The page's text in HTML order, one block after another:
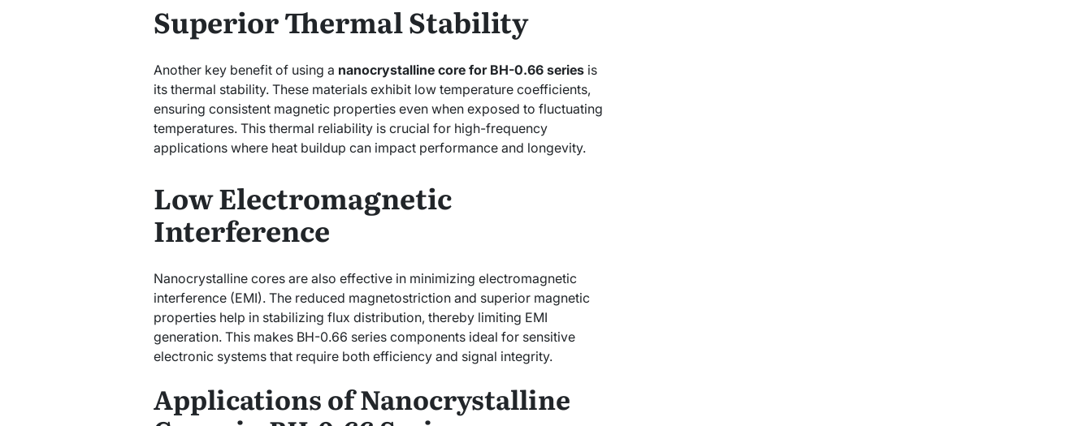
Superior Thermal Stability
Another key benefit of using a nanocrystalline core for BH-0.66 seriesis
its thermal stability. These materials exhibit low temperature coefficients,
ensuring consistent magnetic properties even when exposed to fluctuating
temperatures. This thermal reliability is crucial for high-frequency
applications where heat buildup can impact performance and longevity.
Low Electromagnetic
Interference
Nanocrystalline cores are also effective in minimizing electromagnetic
interference (EMI). The reduced magnetostriction and superior magnetic
properties help in stabilizing flux distribution, thereby limiting EMI
generation. This makes BH-0.66 series components ideal for sensitive
electronic systems that require both efficiency and signal integrity.
Applications of Nanocrystalline